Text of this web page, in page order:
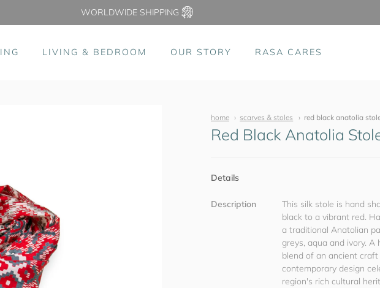
WORLDWIDE SHIPPING
LIVING & BEDROOM OUR STORY RASA CARES
home scarves & stoles red black anatolia
Red Black Anatolia
Details
Description
This silk stole is hand
black to a vibrant red.
a traditional Anatolian
greys, aqua and ivory. A
blend of an ancient craft
contemporary design
region's rich cultural